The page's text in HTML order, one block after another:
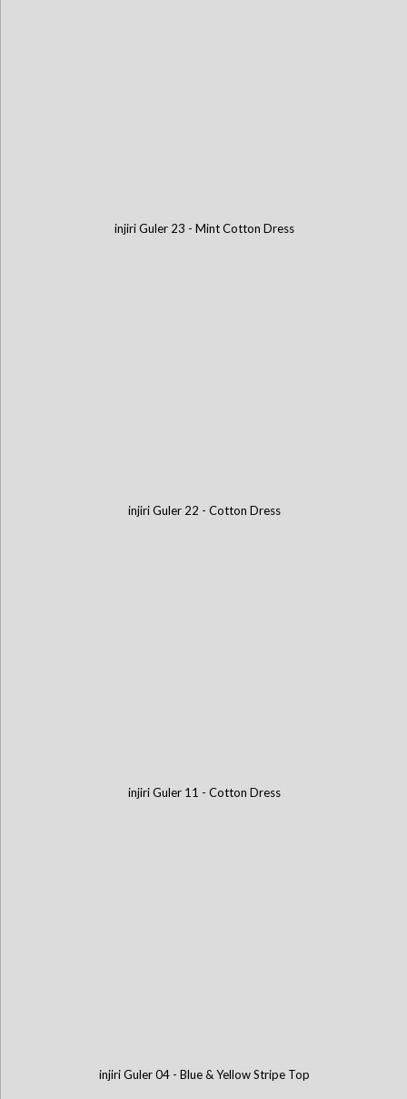
injiri Guler 23 - Mint Cotton Dress
injiri Guler 22 - Cotton Dress
injiri Guler 11 - Cotton Dress
injiri Guler 04 - Blue & Yellow Stripe Top